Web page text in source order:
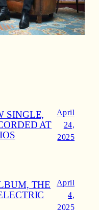
SINGLE,
AT
April
24,
2025
THE
April
4,
2025